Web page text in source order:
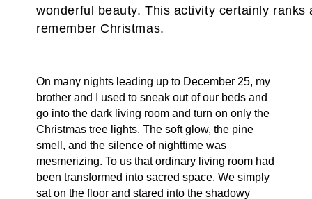
wonderful beauty. This activity certainly ranks
remember Christmas.
On many nights leading up to December 25, my
brother and I used to sneak out of our beds and
go into the dark living room and turn on only the
Christmas tree lights. The soft glow, the pine
smell, and the silence of nighttime was
mesmerizing. To us that ordinary living room had
been transformed into sacred space. We simply
sat on the floor and stared into the shadowy